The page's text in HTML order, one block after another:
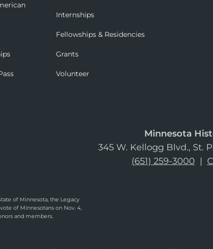
Internships
Fellowships & Residencies
Grants
Volunteer
Minnesota
345 W. Kellogg Blvd., St.
(651) 259-3000 |
of Minnesota, the Legacy
of Minnesotans on Nov. 4,
and members.